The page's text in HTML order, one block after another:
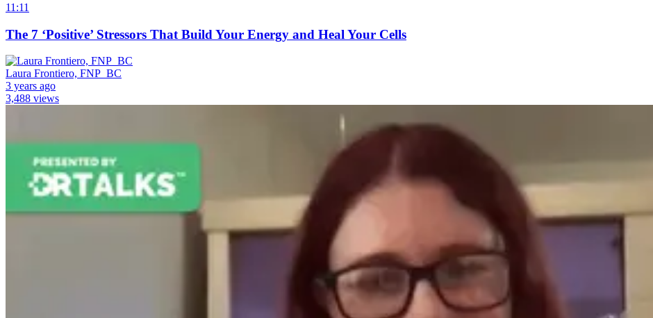
11:11
The 7 ‘Positive’ Stressors That Build Your Energy and Heal Your Cells
Laura Frontiero, FNP_BC
3 years ago
3,488 views